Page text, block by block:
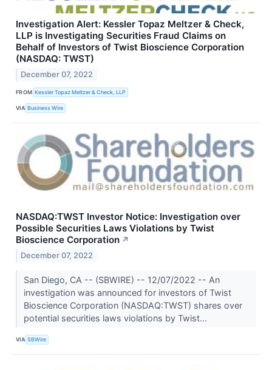
Investigation Alert: Kessler Topaz Meltzer & Check,
LLP is Investigating Securities Fraud Claims on
Behalf of Investors of Twist Bioscience Corporation
(NASDAQ: TWST)
December 07, 2022
FROM Kessler Topaz Meltzer & Check, LLP
VIA Business Wire
NASDAQ:TWST Investor Notice: Investigation over
Possible Securities Laws Violations by Twist
Bioscience Corporation ↗
December 07, 2022
San Diego, CA -- (SBWIRE) -- 12/07/2022 -- An
investigation was announced for investors of Twist
Bioscience Corporation (NASDAQ:TWST) shares over
potential securities laws violations by Twist...
VIA SBWire